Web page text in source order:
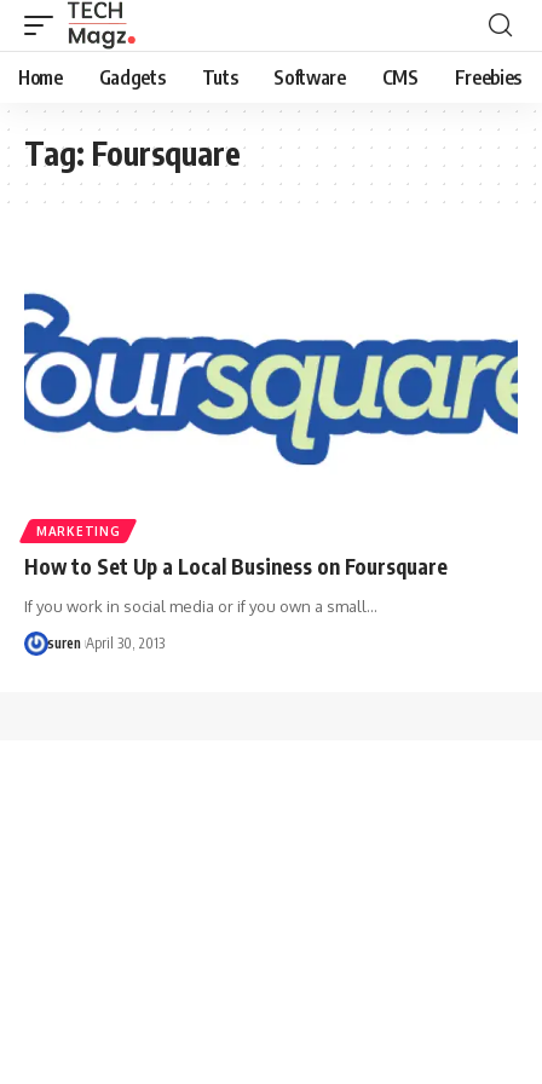
Home Gadgets Tuts Software CMS Freebies
Tag: Foursquare
MARKETING
How to Set Up a Local Business on Foursquare
If you work in social media or if you own a small…
suren April 30, 2013